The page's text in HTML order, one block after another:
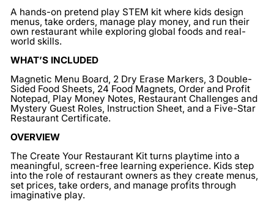
A hands-on pretend play STEM kit where kids design
menus, take orders, manage play money, and run their
own restaurant while exploring global foods and real-
world skills.
WHAT’S INCLUDED
Magnetic Menu Board, 2 Dry Erase Markers, 3 Double-
Sided Food Sheets, 24 Food Magnets, Order and Profit
Notepad, Play Money Notes, Restaurant Challenges and
Mystery Guest Roles, Instruction Sheet, and a Five-Star
Restaurant Certificate.
OVERVIEW
The Create Your Restaurant Kit turns playtime into a
meaningful, screen-free learning experience. Kids step
into the role of restaurant owners as they create menus,
set prices, take orders, and manage profits through
imaginative play.